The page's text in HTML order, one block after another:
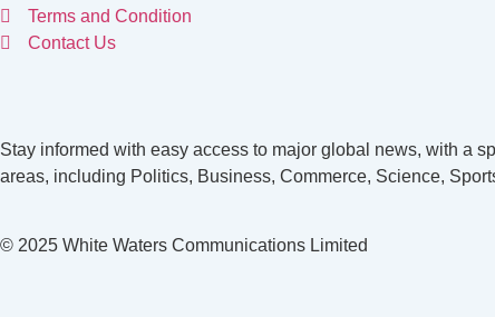
Terms and Condition
Contact Us
Stay informed with easy access to major global news, with a
areas, including Politics, Business, Commerce, Science,
© 2025 White Waters Communications Limited